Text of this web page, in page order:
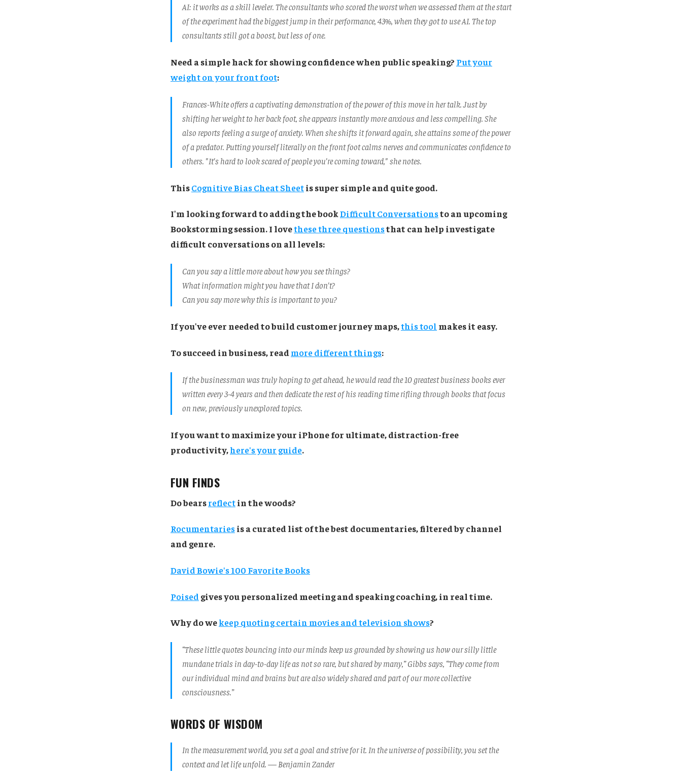
AI: it works as a skill leveler. The consultants who scored the worst when we assessed them at the start
of the experiment had the biggest jump in their performance, 43%, when they got to use AI. The top
consultants still got a boost, but less of one.
Need a simple hack for showing confidence when public speaking? Put your
weight on your front foot:
Frances-White offers a captivating demonstration of the power of this move in her talk. Just by
shifting her weight to her back foot, she appears instantly more anxious and less compelling. She
also reports feeling a surge of anxiety. When she shifts it forward again, she attains some of the power
of a predator. Putting yourself literally on the front foot calms nerves and communicates confidence to
others. "It's hard to look scared of people you're coming toward," she notes.
ThisCognitive Bias Cheat Sheetis super simple and quite good.
I'm looking forward to adding the bookDifficult Conversationsto an upcoming
Bookstorming session. I lovethese three questionsthat can help investigate
difficult conversations on all levels:
Can you say a little more about how you see things?
What information might you have that I don't?
Can you say more why this is important to you?
If you've ever needed to build customer journey maps,this tool makes it easy.
To succeed in business, readmore different things:
If the businessman was truly hoping to get ahead, he would read the 10 greatest business books ever
written every 3-4 years and then dedicate the rest of his reading time rifling through books that focus
on new, previously unexplored topics.
If you want to maximize your iPhone for ultimate, distraction-free
productivity,here's your guide.
FUN FINDS
Do bearsreflectin the woods?
Rocumentariesis a curated list of the best documentaries, filtered by channel
and genre.
David Bowie's 100 Favorite Books
Poised gives you personalized meeting and speaking coaching, in real time.
Why do wekeep quoting certain movies and television shows?
“These little quotes bouncing into our minds keep us grounded by showing us how our silly little
mundane trials in day-to-day life as not so rare, but shared by many,” Gibbs says, “They come from
our individual mind and brains but are also widely shared and part of our more collective
consciousness.”
WORDS OF WISDOM
In the measurement world, you set a goal and strive for it. In the universe of possibility, you set the
context and let life unfold. — Benjamin Zander